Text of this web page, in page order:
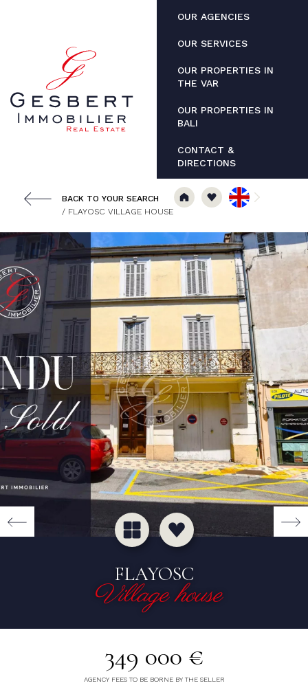
OUR AGENCIES
OUR SERVICES
OUR PROPERTIES IN
THE VAR
OUR PROPERTIES IN
BALI
CONTACT &
DIRECTIONS
BACK TO YOUR SEARCH
/ FLAYOSC VILLAGE HOUSE
FLAYOSC
Village house
349 000 €
AGENCY FEES TO BE BORNE BY THE SELLER